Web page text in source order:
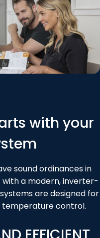
with your
sound ordinances in
a modern, inverter-
are designed for
temperature control.